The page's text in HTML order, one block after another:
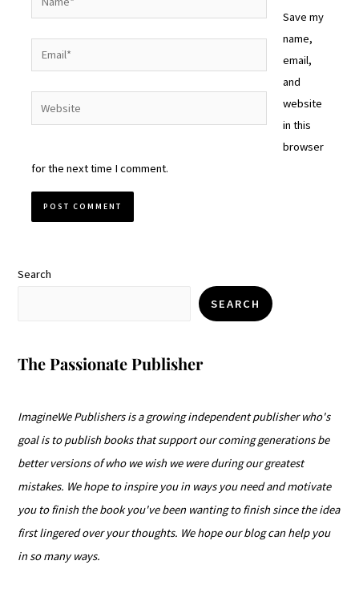
Website
Save my
name,
email,
and
website
in this
browser
for the next time I comment.
Search
SEARCH
The Passionate Publisher
ImagineWe Publishers is a growing independent publisher who's
goal is to publish books that support our coming generations be
better versions of who we wish we were during our greatest
mistakes. We hope to inspire you in ways you need and motivate
you to finish the book you've been wanting to finish since the idea
first lingered over your thoughts. We hope our blog can help you
in so many ways.